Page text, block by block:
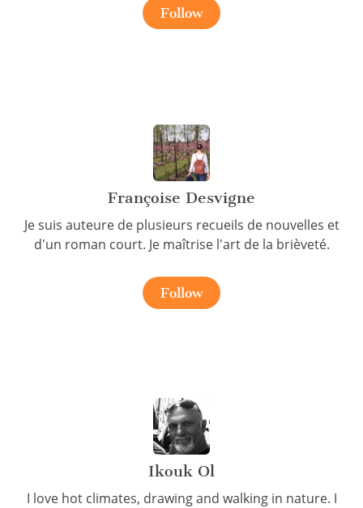
Follow
Françoise Desvigne
Je suis auteure de plusieurs recueils de nouvelles et
d'un roman court. Je maîtrise l'art de la brièveté.
Follow
Ikouk Ol
I love hot climates, drawing and walking in nature. I